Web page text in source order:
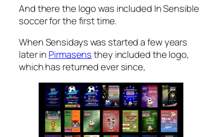
And there the logo was included In Sensible
soccer for the first time.
When Sensidays was started a few years
later in Pirmasensthey included the logo,
which has returned ever since,